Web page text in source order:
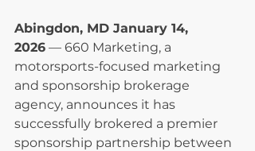
Abingdon, MD January 14,
2026 — 660 Marketing, a
motorsports-focused marketing
and sponsorship brokerage
agency, announces it has
successfully brokered a premier
sponsorship partnership between